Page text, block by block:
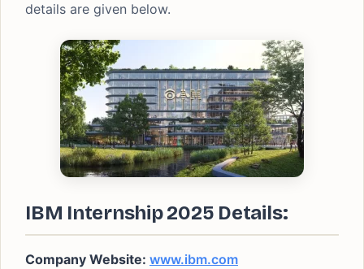
details are given below.
IBM Internship 2025 Details:
Company Website: www.ibm.com